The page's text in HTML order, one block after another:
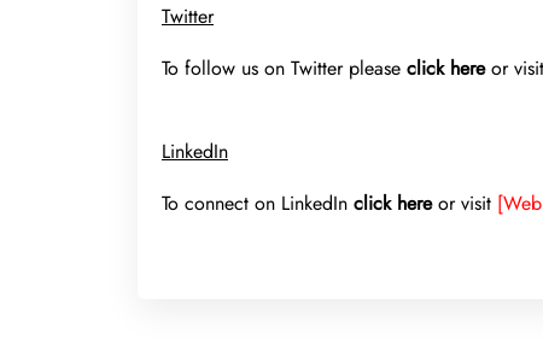
Twitter
To follow us on Twitter please click hereor visit
LinkedIn
To connect on LinkedIn click hereor visit